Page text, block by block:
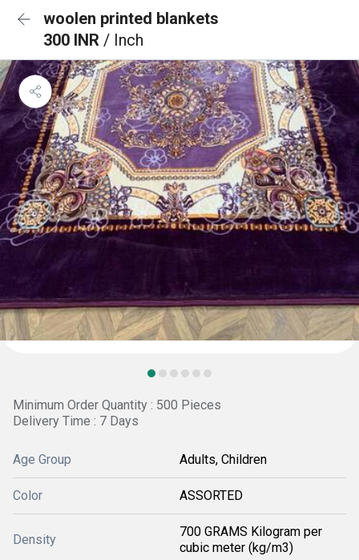
woolen printed blankets
300 INR / Inch
Minimum Order Quantity : 500 Pieces
Delivery Time : 7 Days
Age Group Adults, Children
Color ASSORTED
Density
700 GRAMS Kilogram per
cubic meter (kg/m3)